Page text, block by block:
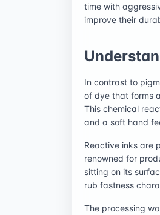
time with
improve their
In contrast to
of dye that forms
This chemical
and a soft hand
Reactive inks are
renowned for
sitting on its
rub fastness
The processing